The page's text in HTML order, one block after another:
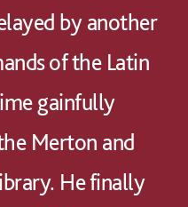
by another
of the Latin
gainfully
Merton and
He finally